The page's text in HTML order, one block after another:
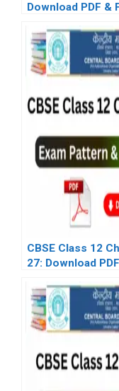
Download PDF &
CBSE Class 12
27: Download